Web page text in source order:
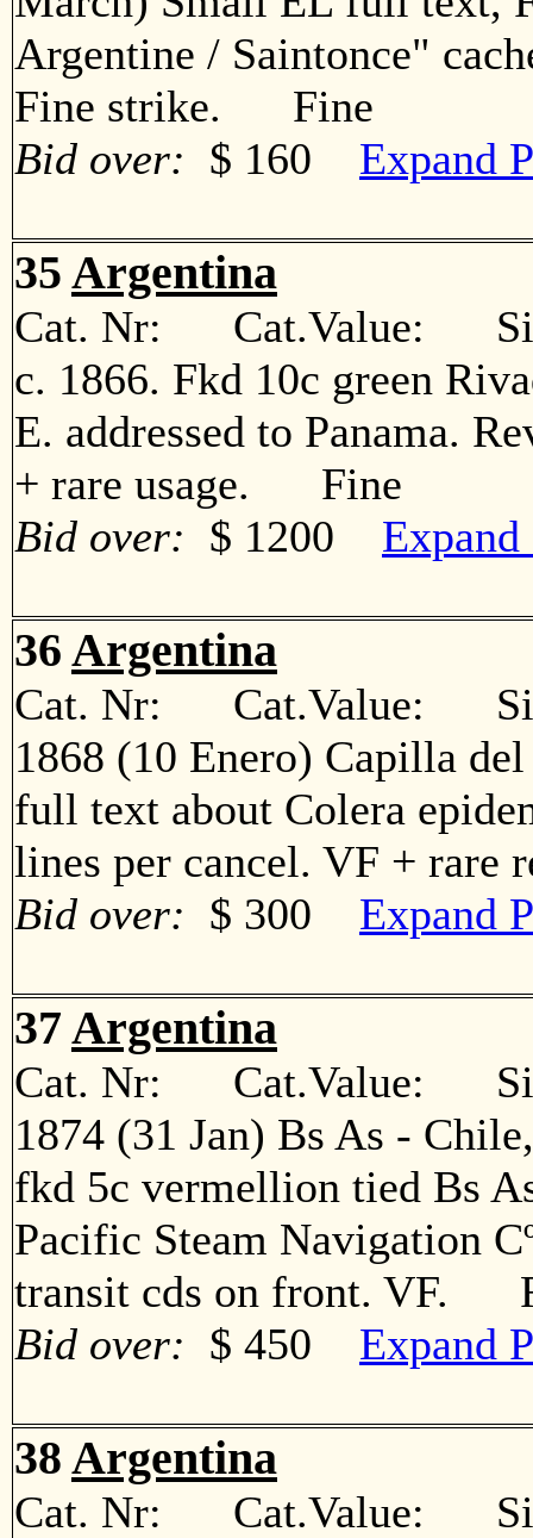
Argentine / Saintonce"
Fine strike. Fine
Bid over: $ 160 Expand
35 Argentina
Cat. Nr: Cat.Value:
c. 1866. Fkd 10c green
E. addressed to Panama.
+ rare usage. Fine
Bid over: $ 1200 Expand
36 Argentina
Cat. Nr: Cat.Value:
1868 (10 Enero) Capilla
full text about Colera
lines per cancel. VF +
Bid over: $ 300 Expand
37 Argentina
Cat. Nr: Cat.Value:
1874 (31 Jan) Bs As -
fkd 5c vermellion tied Bs
Pacific Steam Navigation
transit cds on front. VF.
Bid over: $ 450 Expand
38 Argentina
Cat. Nr: Cat.Value: